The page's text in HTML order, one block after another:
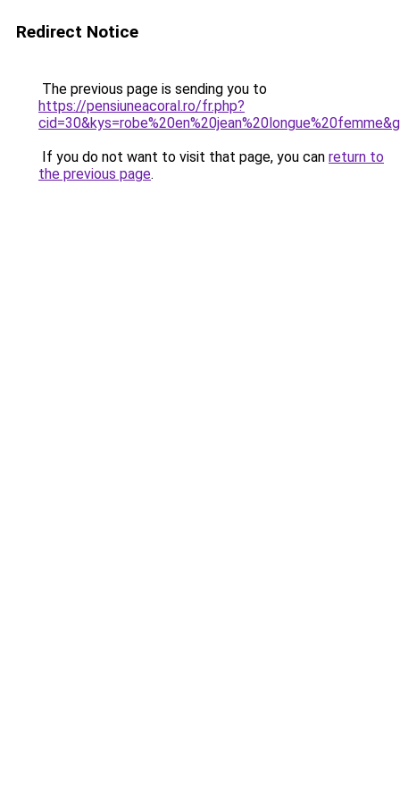
Redirect Notice
The previous page is sending you to
https://pensiuneacoral.ro/fr.php?
If you do not want to visit that page, you can return to
the previous page.